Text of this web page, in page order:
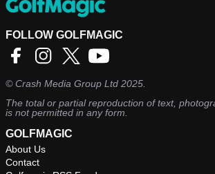
FOLLOW GOLFMAGIC
©Crash Media Group Ltd 2025.
The total or partial reproduction of text,
is not permitted in any form.
GOLFMAGIC
About Us
Contact